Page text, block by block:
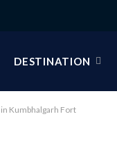
DESTINATION
Kumbhalgarh Fort